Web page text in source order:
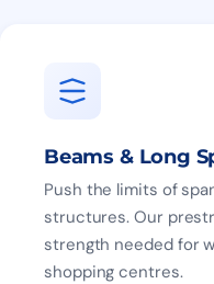
Beams & Long
Push the limits of
structures. Our
strength needed for
shopping centres.